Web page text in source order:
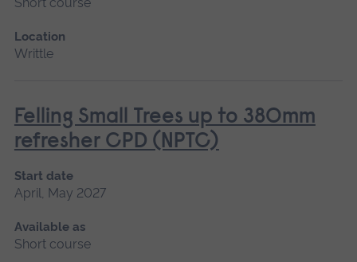
Location
Writtle
Felling Small Trees up to 380mm
refresher CPD (NPTC)
Start date
April, May 2027
Available as
Short course